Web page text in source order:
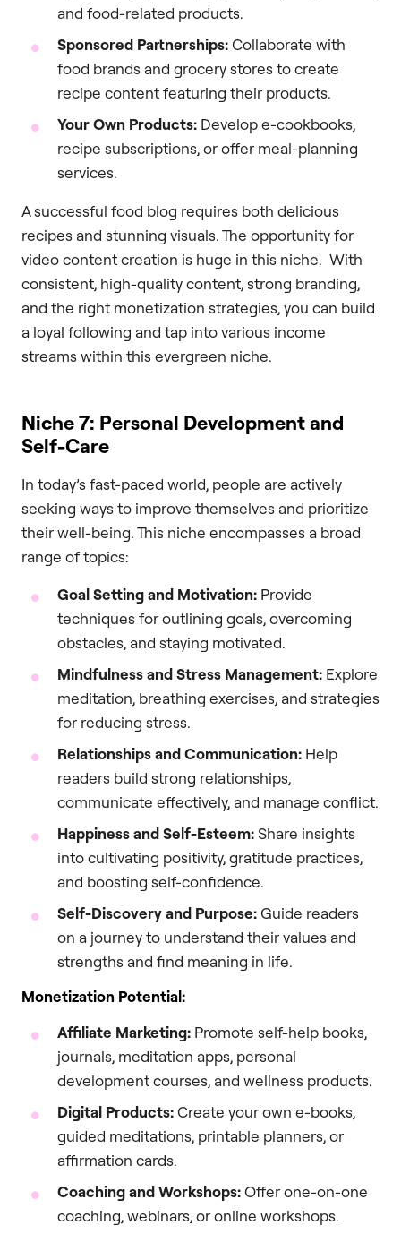
and food-related products.
Sponsored Partnerships:Collaborate with
food brands and grocery stores to create
recipe content featuring their products.
Your Own Products: Develop e-cookbooks,
recipe subscriptions, or offer meal-planning
services.
A successful food blog requires both delicious
recipes and stunning visuals. The opportunity for
video content creation is huge in this niche. With
consistent, high-quality content, strong branding,
and the right monetization strategies, you can build
a loyal following and tap into various income
streams within this evergreen niche.
Niche 7: Personal Development and
Self-Care
In today’s fast-paced world, people are actively
seeking ways to improve themselves and prioritize
their well-being. This niche encompasses a broad
range of topics:
Goal Setting and Motivation: Provide
techniques for outlining goals, overcoming
obstacles, and staying motivated.
Mindfulness and Stress Management: Explore
meditation, breathing exercises, and strategies
for reducing stress.
Relationships and Communication: Help
readers build strong relationships,
communicate effectively, and manage conflict.
Happiness and Self-Esteem:Share insights
into cultivating positivity, gratitude practices,
and boosting self-confidence.
Self-Discovery and Purpose:Guide readers
on a journey to understand their values and
strengths and find meaning in life.
Monetization Potential:
Affiliate Marketing: Promote self-help books,
journals, meditation apps, personal
development courses, and wellness products.
Digital Products:Create your own e-books,
guided meditations, printable planners, or
affirmation cards.
Coaching and Workshops:Offer one-on-one
coaching, webinars, or online workshops.